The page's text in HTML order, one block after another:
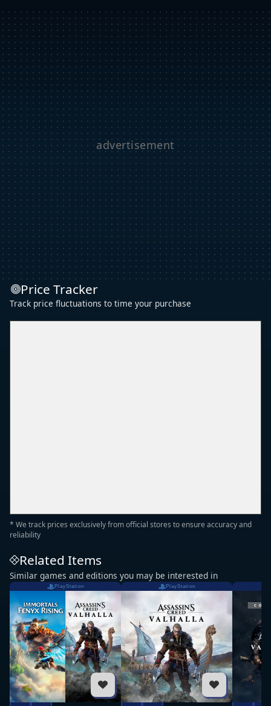
Price Tracker
Track price fluctuations to time your purchase
* We track prices exclusively from official stores to ensure accuracy and
reliability
Related Items
Similar games and editions you may be interested in
PlayStation PlayStation